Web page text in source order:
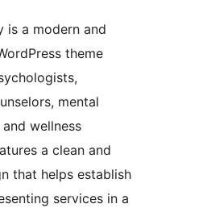
is a modern and
theme
mental
wellness
a clean and
that helps establish
services in a